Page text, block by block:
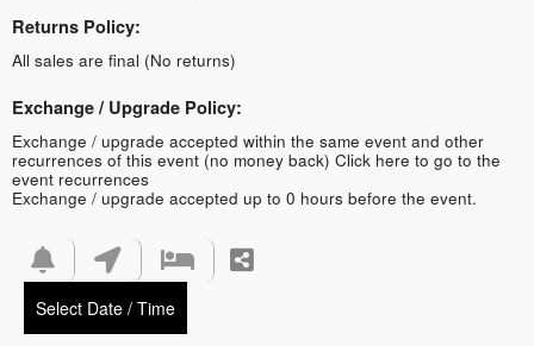
Returns Policy:
All sales are final (No returns)
Exchange / Upgrade Policy:
Exchange / upgrade accepted within the same event and other
recurrences of this event (no money back) Click here to go to the
event recurrences
Exchange / upgrade accepted up to 0 hours before the event.
Select Date / Time